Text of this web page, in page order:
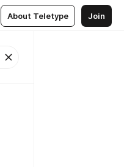
About Teletype Join